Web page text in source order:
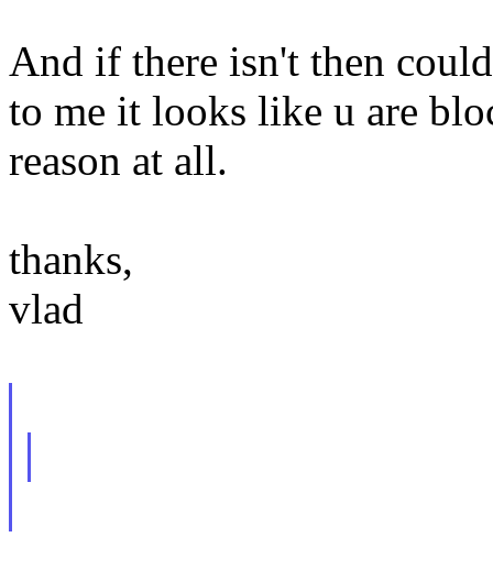
And if there isn't then
to me it looks like u are
reason at all.
thanks,
vlad